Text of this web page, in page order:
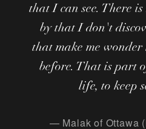
that I can see. There
by that I don't
that make me wonder
before. That is part
life, to keep
— Malak of Ottawa